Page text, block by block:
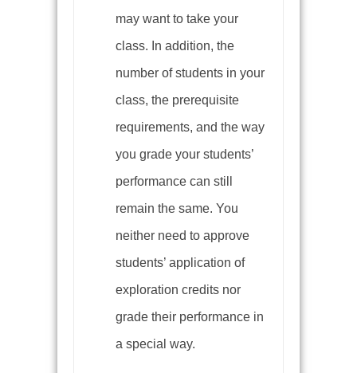
may want to take your
class. In addition, the
number of students in your
class, the prerequisite
requirements, and the way
you grade your students’
performance can still
remain the same. You
neither need to approve
students’ application of
exploration credits nor
grade their performance in
a special way.